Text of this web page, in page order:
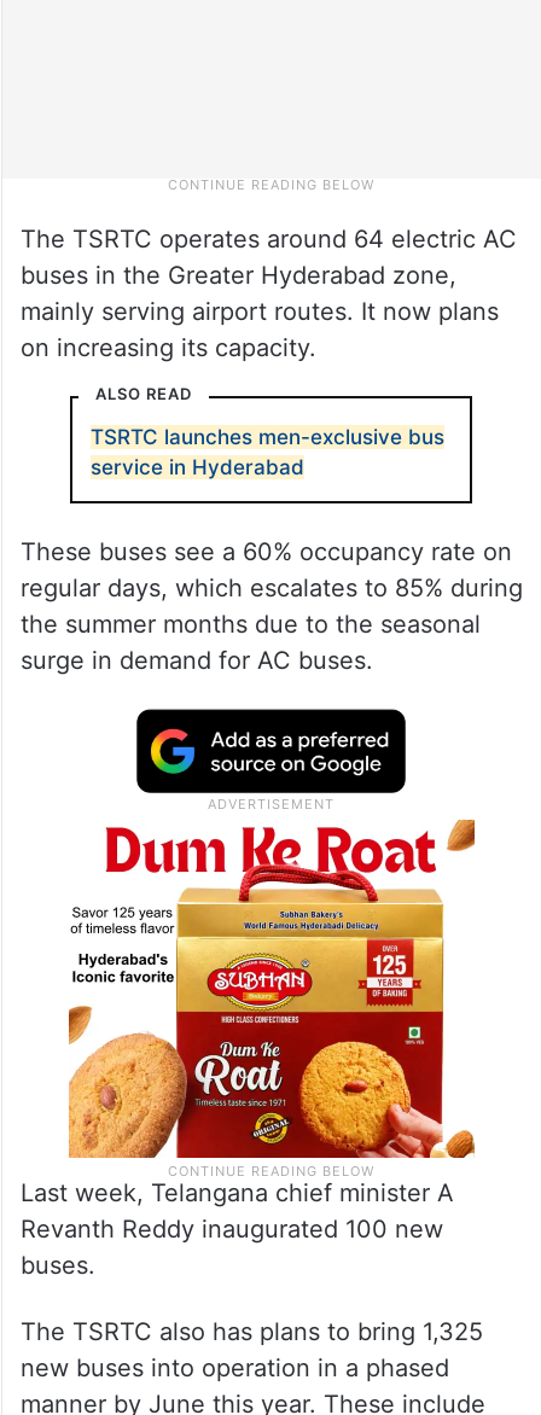
The TSRTC operates around 64 electric AC
buses in the Greater Hyderabad zone,
mainly serving airport routes. It now plans
on increasing its capacity.
ALSO READ
TSRTC launches men-exclusive bus
service in Hyderabad
These buses see a 60% occupancy rate on
regular days, which escalates to 85% during
the summer months due to the seasonal
surge in demand for AC buses.
Last week, Telangana chief minister A
Revanth Reddy inaugurated 100 new
buses.
The TSRTC also has plans to bring 1,325
new buses into operation in a phased
manner by June this year. These include